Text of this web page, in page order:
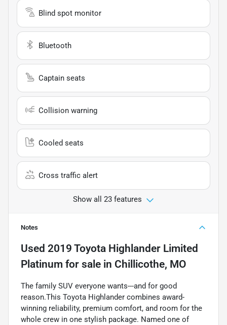
Blind spot monitor
Bluetooth
Captain seats
Collision warning
Cooled seats
Cross traffic alert
Show all 23 features
Notes
Used 2019 Toyota Highlander Limited
Platinum for sale in Chillicothe, MO
The family SUV everyone wants---and for good
reason.This Toyota Highlander combines award-
winning reliability, premium comfort, and room for the
whole crew in one stylish package. Named one of